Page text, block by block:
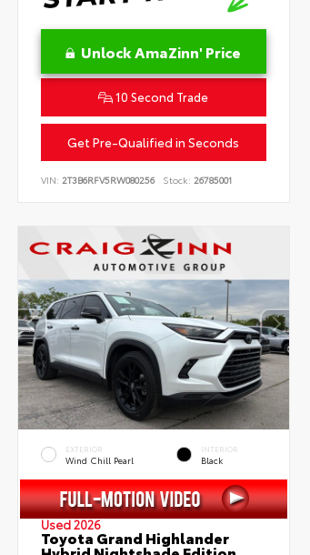
Unlock AmaZinn' Price
10 Second Trade
Get Pre-Qualified in Seconds
VIN: 2T3B6RFV5RW080256 Stock: 26785001
EXTERIOR
Wind Chill Pearl
INTERIOR
Black
Used 2026
Toyota Grand Highlander